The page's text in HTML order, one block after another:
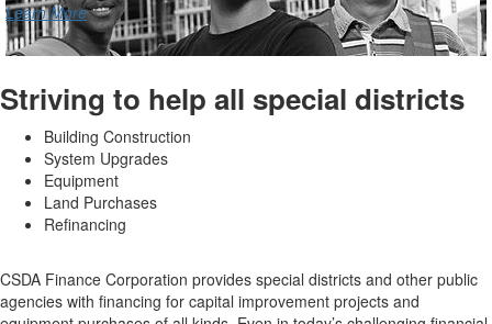
Learn More
Striving to help all special districts
Building Construction
System Upgrades
Equipment
Land Purchases
Refinancing
CSDA Finance Corporation provides special districts and other public
agencies with financing for capital improvement projects and